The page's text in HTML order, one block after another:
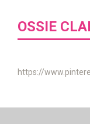
OSSIE
https://